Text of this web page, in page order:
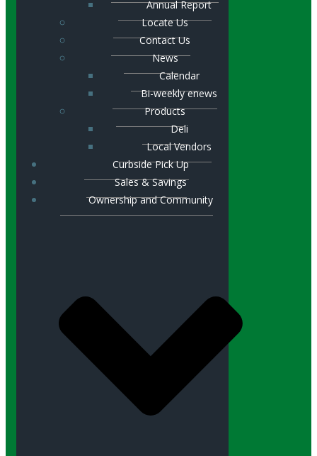
Annual Report
Locate Us
Contact Us
News
Calendar
Bi-weekly enews
Products
Deli
Local Vendors
Curbside Pick Up
Sales & Savings
Ownership and Community